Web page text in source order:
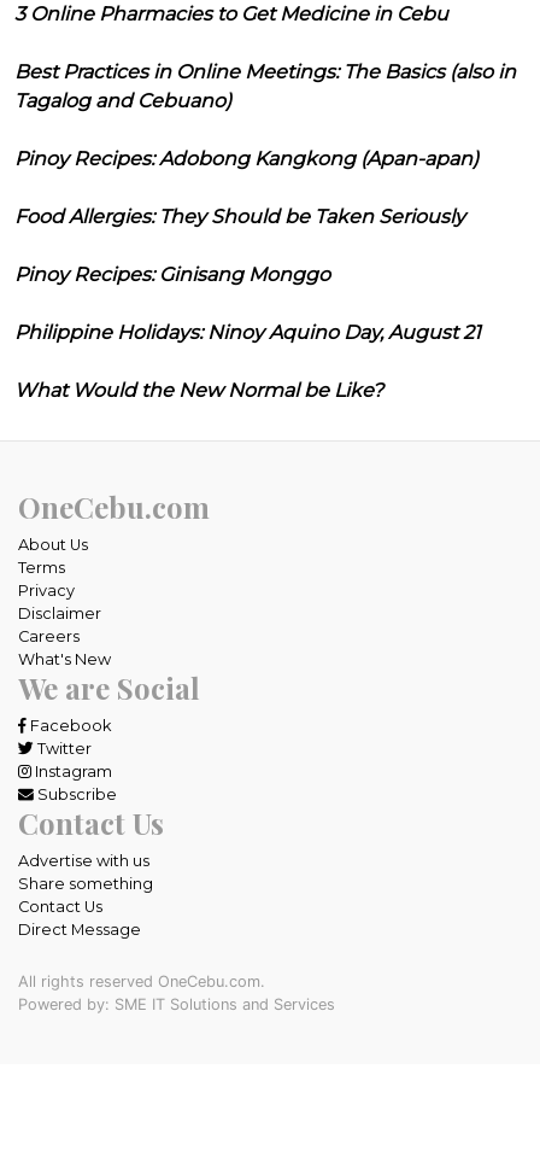
3 Online Pharmacies to Get Medicine in Cebu
Best Practices in Online Meetings: The Basics (also in
Tagalog and Cebuano)
Pinoy Recipes: Adobong Kangkong (Apan-apan)
Food Allergies: They Should be Taken Seriously
Pinoy Recipes: Ginisang Monggo
Philippine Holidays: Ninoy Aquino Day, August 21
What Would the New Normal be Like?
OneCebu.com
About Us
Terms
Privacy
Disclaimer
Careers
What's New
We are Social
Facebook
Twitter
Instagram
Subscribe
Contact Us
Advertise with us
Share something
Contact Us
Direct Message
All rights reserved OneCebu.com.
Powered by: SME IT Solutions and Services